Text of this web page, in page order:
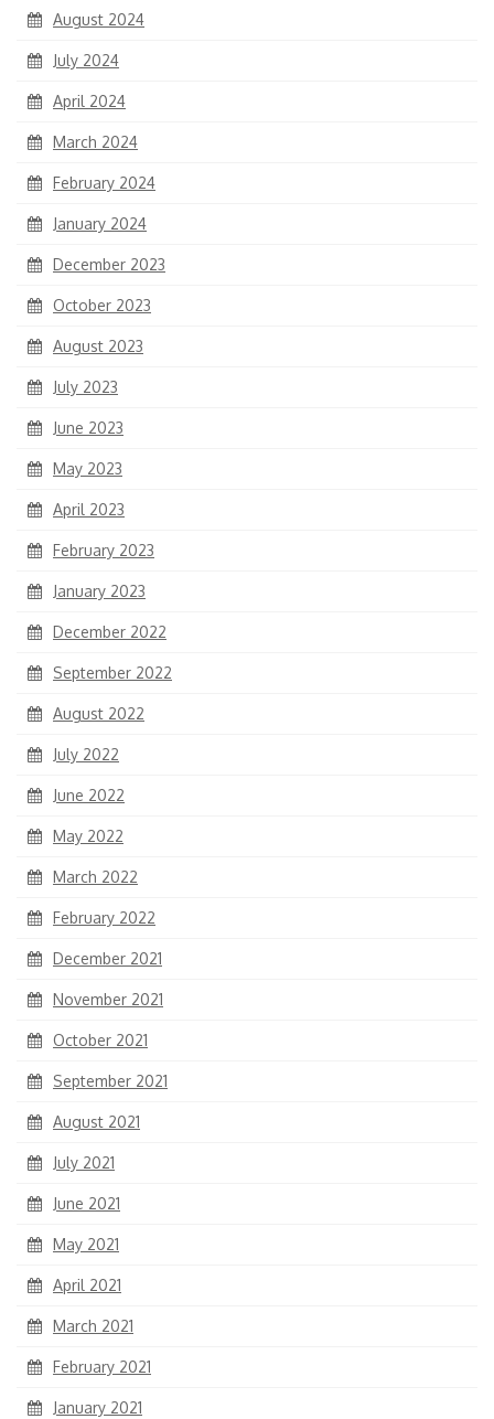
August 2024
July 2024
April 2024
March 2024
February 2024
January 2024
December 2023
October 2023
August 2023
July 2023
June 2023
May 2023
April 2023
February 2023
January 2023
December 2022
September 2022
August 2022
July 2022
June 2022
May 2022
March 2022
February 2022
December 2021
November 2021
October 2021
September 2021
August 2021
July 2021
June 2021
May 2021
April 2021
March 2021
February 2021
January 2021